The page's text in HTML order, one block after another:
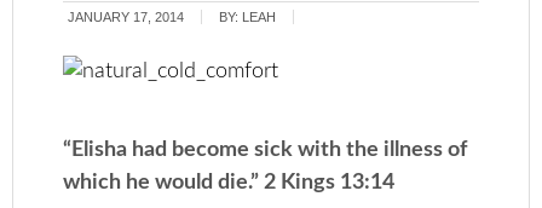
JANUARY 17, 2014 BY: LEAH
“Elisha had become sick with the illness of
which he would die.” 2 Kings 13:14